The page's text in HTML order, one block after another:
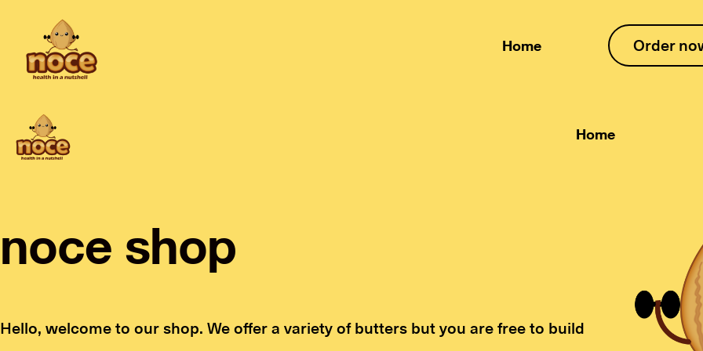
Home Order
Home
noce shop
Hello, welcome to our shop. We offer a variety of butters but you are free to build